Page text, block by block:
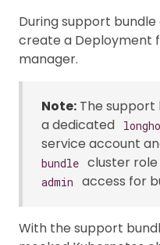
During support
create a Deployment
manager.
Note: The support
a dedicated
service account
bundle cluster
admin
access for
With the support